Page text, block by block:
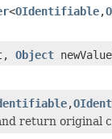
<OIdentifiable,
Object
,
return original